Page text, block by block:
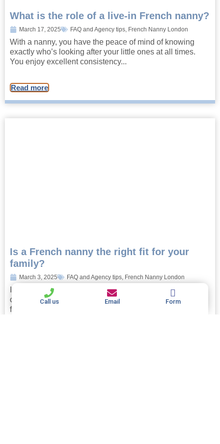
What is the role of a live-in French nanny?
March 17, 2025 FAQ and Agency tips, French Nanny London
With a nanny, you have the peace of mind of knowing
exactly who’s looking after your little ones at all times.
You enjoy excellent consistency...
Read more
Is a French nanny the right fit for your
family?
March 3, 2025 FAQ and Agency tips, French Nanny London
Is a French nanny the right fit for your family? If you’re
considering hiring a nanny, you’ll no doubt be looking
forward to the myriad...
Call us Email Form